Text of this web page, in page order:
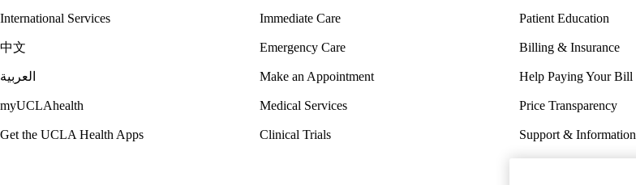
International Services
中文
العربية
myUCLAhealth
Get the UCLA Health Apps
Immediate Care
Emergency Care
Make an Appointment
Medical Services
Clinical Trials
Patient Education
Billing & Insurance
Help Paying Your Bill
Price Transparency
Support & Information